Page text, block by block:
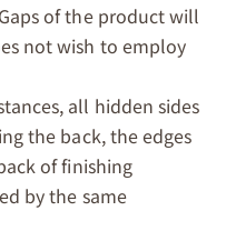
of the product will
not wish to employ
all hidden sides
the back, the edges
of finishing
by the same